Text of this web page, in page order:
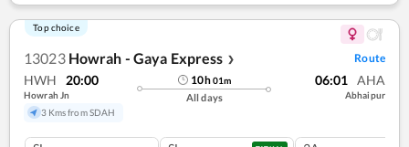
Top choice
13023 Howrah - Gaya Express ❯ Route
HWH 20:00
Howrah Jn
3 Kms from SDAH
10h01m
All days
06:01 AHA
Abhaipur